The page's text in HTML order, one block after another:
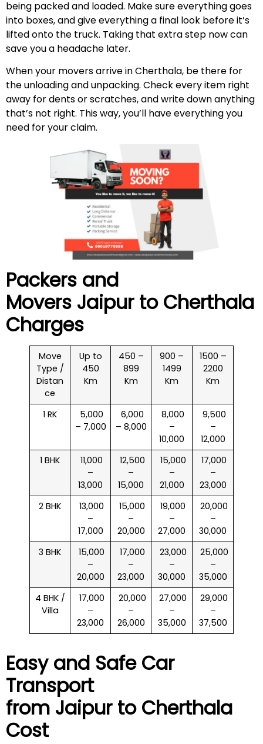
being packed and loaded. Make sure everything goes
into boxes, and give everything a final look before it’s
lifted onto the truck. Taking that extra step now can
save you a headache later.
When your movers arrive in Cherthala, be there for
the unloading and unpacking. Check every item right
away for dents or scratches, and write down anything
that’s not right. This way, you’ll have everything you
need for your claim.
Packers and
Movers Jaipur to Cherthala
Charges
Move
Type /
Distan
ce
Up to
450
Km
450 –
899
Km
900 –
1499
Km
1500 –
2200
Km
1 RK
₹ 5,000
– 7,000
₹ 6,000
– 8,000
₹ 8,000
–
10,000
₹ 9,500
–
12,000
1 BHK
₹ 11,000
–
13,000
₹ 12,500
–
15,000
₹ 15,000
–
21,000
₹ 17,000
–
23,000
2 BHK
₹ 13,000
–
17,000
₹ 15,000
–
20,000
₹ 19,000
–
27,000
₹ 20,000
–
30,000
3 BHK
₹ 15,000
–
20,000
₹ 17,000
–
23,000
₹ 23,000
–
30,000
₹ 25,000
–
35,000
4 BHK /
Villa
₹ 17,000
–
23,000
₹ 20,000
–
26,000
₹ 27,000
–
35,000
₹ 29,000
–
37,500
Easy and Safe Car
Transport
from Jaipur to Cherthala
Cost